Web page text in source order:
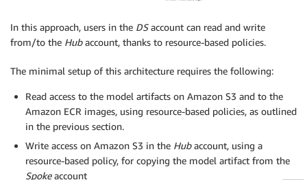
In this approach, users in the DSaccount can read and write
from/to the Hubaccount, thanks to resource-based policies.
The minimal setup of this architecture requires the following:
Read access to the model artifacts on Amazon S3 and to the
Amazon ECR images, using resource-based policies, as outlined
in the previous section.
Write access on Amazon S3 in the Hubaccount, using a
resource-based policy, for copying the model artifact from the
Spokeaccount